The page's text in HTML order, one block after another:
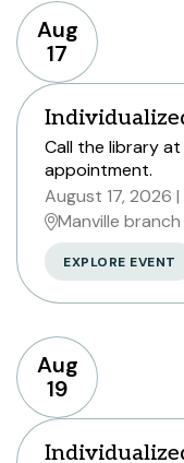
Aug
17
Call the library
appointment.
August 17, 2026
Manville branch
EXPLORE EVENT
Aug
19